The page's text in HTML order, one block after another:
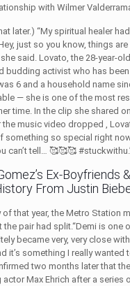
with Wilmer
later.) “My spiritual healer
just so you know, things
she said. Lovato, the 28-year-
budding activist who has
6 and a household name
— she is one of the most
time. In the clip she shared
the music video dropped ,
something so special right
can’t tell… 🥰🥰🥰
Ex-Boyfriends
From Justin
of that year, the Metro Station
the pair had split.“Demi is one
became very, very close
it’s something I really wanted
two months later that
actor Max Ehrich after a series